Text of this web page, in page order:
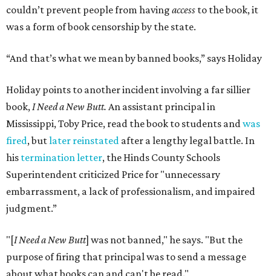
couldn’t prevent people from having access to the book, it
was a form of book censorship by the state.
“And that’s what we mean by banned books,” says Holiday
Holiday points to another incident involving a far sillier
book,I Need a New Butt. An assistant principal in
Mississippi, Toby Price, read the book to students andwas
fired, butlater reinstated after a lengthy legal battle. In
his termination letter, the Hinds County Schools
Superintendent criticized Price for "unnecessary
embarrassment, a lack of professionalism, and impaired
judgment.”
"[I Need a New Butt] was not banned," he says. "But the
purpose of firing that principal was to send a message